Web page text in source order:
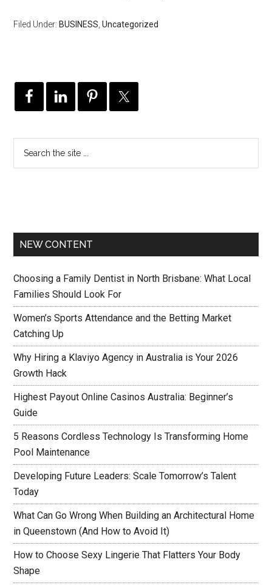
Filed Under: BUSINESS ,Uncategorized
NEW CONTENT
Choosing a Family Dentist in North Brisbane: What Local
Families Should Look For
Women’s Sports Attendance and the Betting Market
Catching Up
Why Hiring a Klaviyo Agency in Australia is Your 2026
Growth Hack
Highest Payout Online Casinos Australia: Beginner’s
Guide
5 Reasons Cordless Technology Is Transforming Home
Pool Maintenance
Developing Future Leaders: Scale Tomorrow’s Talent
Today
What Can Go Wrong When Building an Architectural Home
in Queenstown (And How to Avoid It)
How to Choose Sexy Lingerie That Flatters Your Body
Shape